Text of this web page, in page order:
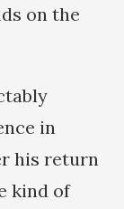
on the
in
his return
kind of